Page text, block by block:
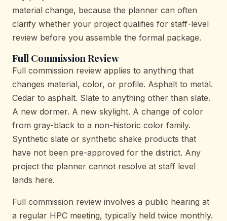
material change, because the planner can often
clarify whether your project qualifies for staff-level
review before you assemble the formal package.
Full Commission Review
Full commission review applies to anything that
changes material, color, or profile. Asphalt to metal.
Cedar to asphalt. Slate to anything other than slate.
A new dormer. A new skylight. A change of color
from gray-black to a non-historic color family.
Synthetic slate or synthetic shake products that
have not been pre-approved for the district. Any
project the planner cannot resolve at staff level
lands here.
Full commission review involves a public hearing at
a regular HPC meeting, typically held twice monthly.